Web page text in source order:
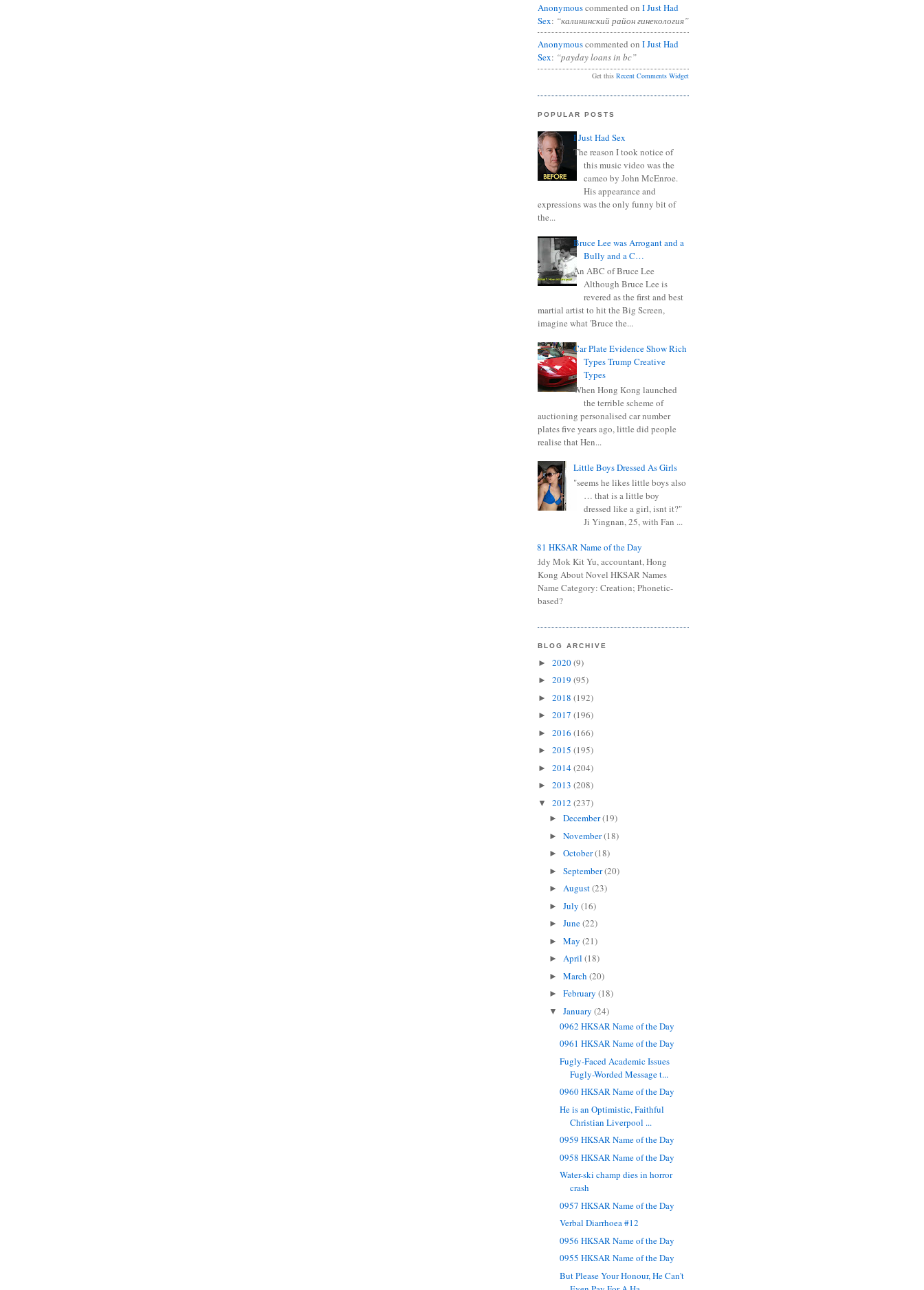
Anonymouscommented on I Just Had
Sex: “калининский район гинекология”
Anonymouscommented on I Just Had
Sex: “payday loans in bc”
Get this Recent Comments Widget
POPULAR POSTS
I Just Had Sex
The reason I took notice of
this music video was the
cameo by John McEnroe.
His appearance and
expressions was the only funny bit of
the...
Bruce Lee was Arrogant and a
Bully and a C…
An ABC of Bruce Lee
Although Bruce Lee is
revered as the first and best
martial artist to hit the Big Screen,
imagine what 'Bruce the...
Car Plate Evidence Show Rich
Types Trump Creative
Types
When Hong Kong launched
the terrible scheme of
auctioning personalised car number
plates five years ago, little did people
realise that Hen...
Little Boys Dressed As Girls
"seems he likes little boys also
… that is a little boy
dressed like a girl, isnt it?"
Ji Yingnan, 25, with Fan ...
0681 HKSAR Name of the Day
Kiddy Mok Kit Yu, accountant, Hong
Kong About Novel HKSAR Names
Name Category: Creation; Phonetic-
based?
BLOG ARCHIVE
► 2020(9)
► 2019 (95)
► 2018 (192)
► 2017 (196)
► 2016 (166)
► 2015 (195)
► 2014(204)
► 2013 (208)
▼ 2012 (237)
► December(19)
► November(18)
► October(18)
► September(20)
► August(23)
► July (16)
► June(22)
► May (21)
► April (18)
► March (20)
► February (18)
▼ January (24)
0962 HKSAR Name of the Day
0961 HKSAR Name of the Day
Fugly-Faced Academic Issues
Fugly-Worded Message t...
0960 HKSAR Name of the Day
He is an Optimistic, Faithful
Christian Liverpool ...
0959 HKSAR Name of the Day
0958 HKSAR Name of the Day
Water-ski champ dies in horror
crash
0957 HKSAR Name of the Day
Verbal Diarrhoea #12
0956 HKSAR Name of the Day
0955 HKSAR Name of the Day
But Please Your Honour, He Can't